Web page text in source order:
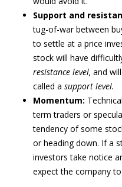
Support and
tug-of-war between
to settle at a price
stock will have
resistance level, and
called a support level.
Momentum:
term traders or
tendency of some
or heading down. If a
investors take notice
expect the company